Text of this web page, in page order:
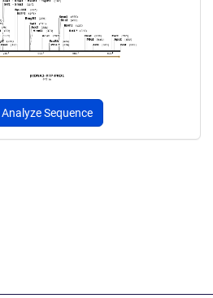
Analyze Sequence